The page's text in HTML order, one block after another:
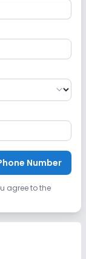
Number
agree to the